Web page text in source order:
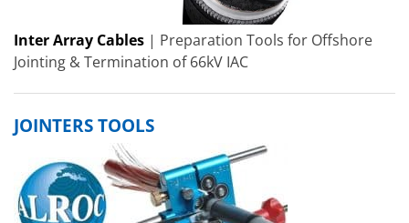
Inter Array Cables | Preparation Tools for Offshore
Jointing & Termination of 66kV IAC
JOINTERS TOOLS